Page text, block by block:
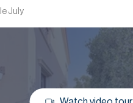
Private Office
July